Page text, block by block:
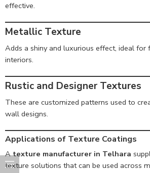
effective.
Metallic Texture
Adds a shiny and luxurious effect, ideal for
interiors.
Rustic and Designer Textures
These are customized patterns used to
wall designs.
Applications of Texture Coatings
Atexture manufacturer in Telhara
texture solutions that can be used across